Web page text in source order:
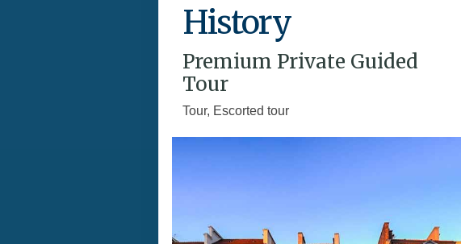
History
Premium Private Guided
Tour
Tour, Escorted tour